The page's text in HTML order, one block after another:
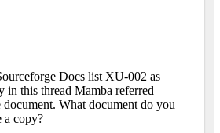
Docs list XU-002 as
in this thread Mamba referred
document. What document do you
a copy?